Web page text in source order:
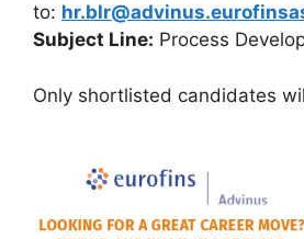
to:
Subject Line: Process
Only shortlisted candidates